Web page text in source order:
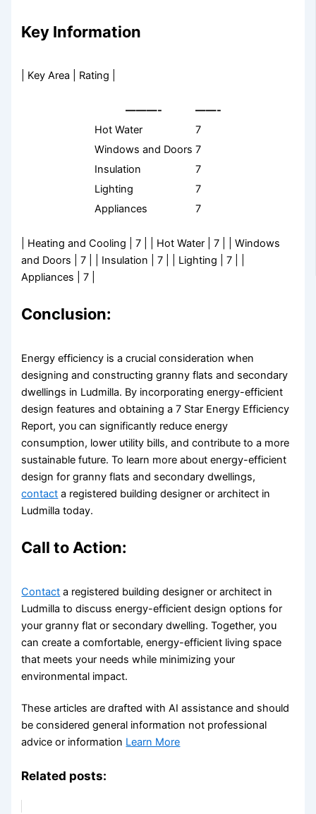
Key Information
| Key Area | Rating |
———-
——-
Hot Water
7
Windows and Doors 7
Insulation
7
Lighting
7
Appliances
7
| Heating and Cooling | 7 | | Hot Water | 7 | | Windows
and Doors | 7 | | Insulation | 7 | | Lighting | 7 | |
Appliances | 7 |
Conclusion:
Energy efficiency is a crucial consideration when
designing and constructing granny flats and secondary
dwellings in Ludmilla. By incorporating energy-efficient
design features and obtaining a 7 Star Energy Efficiency
Report, you can significantly reduce energy
consumption, lower utility bills, and contribute to a more
sustainable future. To learn more about energy-efficient
design for granny flats and secondary dwellings,
contact a registered building designer or architect in
Ludmilla today.
Call to Action:
Contact a registered building designer or architect in
Ludmilla to discuss energy-efficient design options for
your granny flat or secondary dwelling. Together, you
can create a comfortable, energy-efficient living space
that meets your needs while minimizing your
environmental impact.
These articles are drafted with AI assistance and should
be considered general information not professional
advice or information Learn More
Related posts: